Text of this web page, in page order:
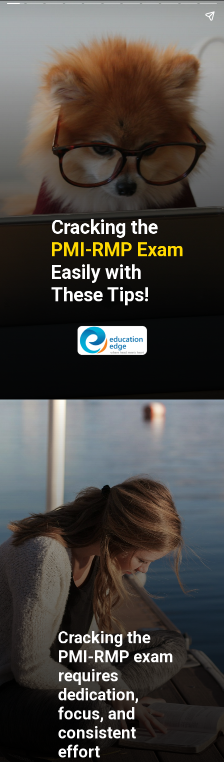
Cracking the
PMI-RMP Exam
Easily with
These Tips!
Cracking the
PMI-RMP exam
requires
dedication,
focus, and
consistent
effort